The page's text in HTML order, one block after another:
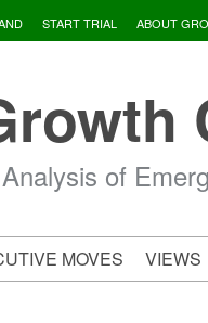
START TRIAL ABOUT
of
MOVES VIEWS